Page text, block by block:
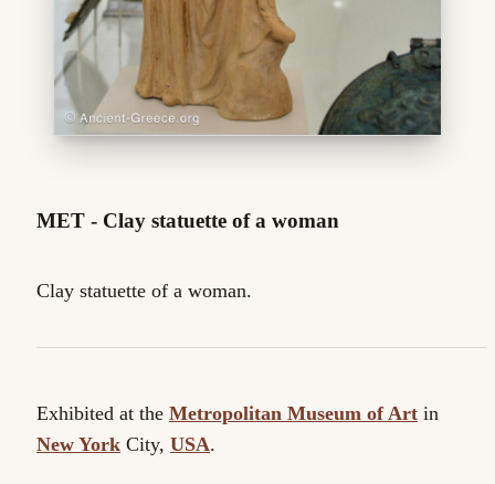
MET - Clay statuette of a woman
Clay statuette of a woman.
Exhibited at the Metropolitan Museum of Art in
New York City, USA.